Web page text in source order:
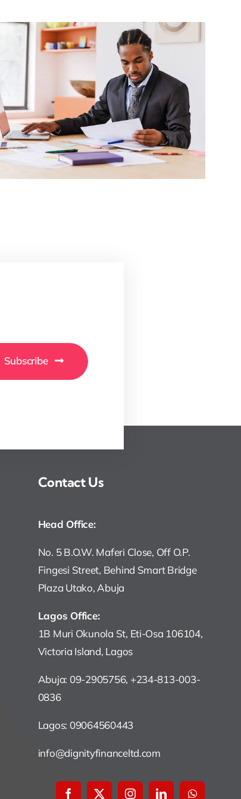
Subscribe
Contact Us
Head Office:
No. 5 B.O.W. Maferi Close, Off O.P.
Fingesi Street, Behind Smart Bridge
Plaza Utako, Abuja
Lagos Office:
1B Muri Okunola St, Eti-Osa 106104,
Victoria Island, Lagos
Abuja: 09-2905756, +234-813-003-
0836
Lagos: 09064560443
info@dignityfinanceltd.com